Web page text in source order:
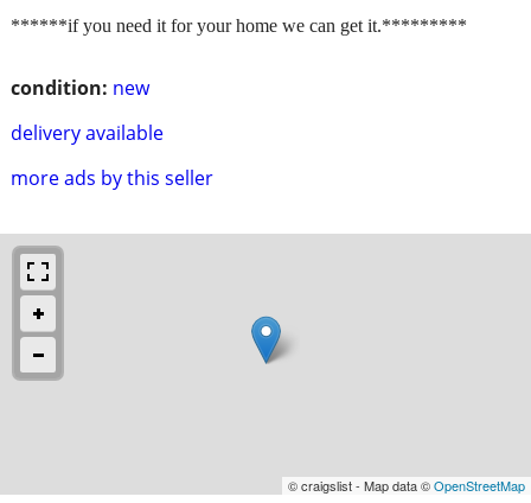
condition: new
delivery available
more ads by this seller
******if you need it for your home we can get it.*********
© craigslist - Map data ©OpenStreetMap